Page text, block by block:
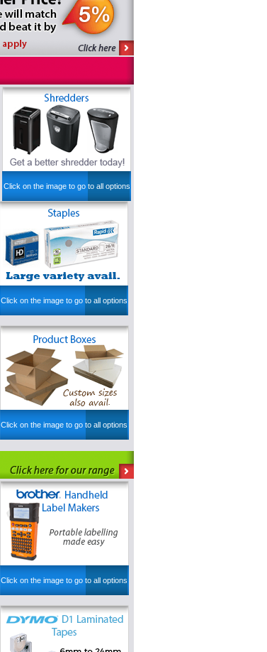
Click on the image to go to all options
Click on the image to go to all options
Click on the image to go to all options
Click on the image to go to all options